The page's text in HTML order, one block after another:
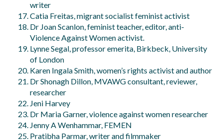
writer
Catia Freitas, migrant socialist feminist activist
Dr Joan Scanlon, feminist teacher, editor, anti-
Violence Against Women activist.
Lynne Segal, professor emerita, Birkbeck, University
of London
Karen Ingala Smith, women’s rights activist and author
Dr Shonagh Dillon, MVAWG consultant, reviewer,
researcher
Jeni Harvey
Dr Maria Garner, violence against women researcher
Jenny A Wenhammar, FEMEN
Pratibha Parmar, writer and filmmaker